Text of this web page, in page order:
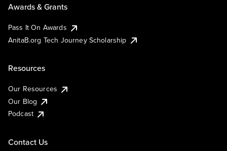
Awards & Grants
Pass It On Awards
AnitaB.org Tech Journey Scholarship
Resources
Our Resources
Our Blog
Podcast
Contact Us